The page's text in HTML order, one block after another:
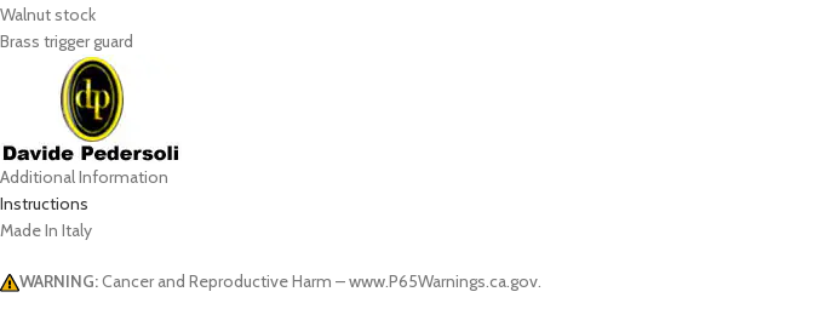
Walnut stock
Brass trigger guard
Additional Information
Instructions
Made In Italy
WARNING:Cancer and Reproductive Harm – www.P65Warnings.ca.gov.